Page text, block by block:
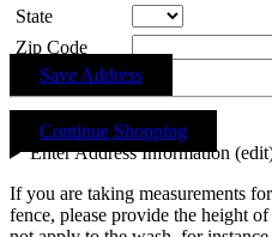
State
Zip Code
Save Address
Continue Shopping
Enter Address Information
If you are taking measurements
fence, please provide the height